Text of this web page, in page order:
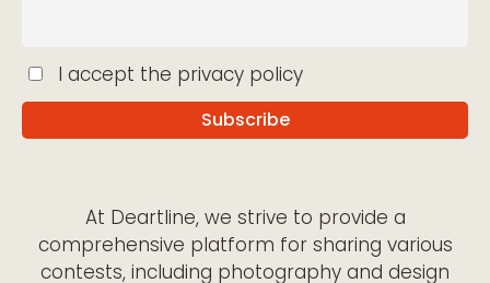
I accept the privacy policy
At Deartline, we strive to provide a
comprehensive platform for sharing various
contests, including photography and design